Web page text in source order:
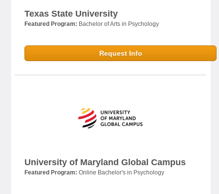
Texas State University
Featured Program: Bachelor of Arts in Psychology
Request Info
University of Maryland Global Campus
Featured Program: Online Bachelor's in Psychology